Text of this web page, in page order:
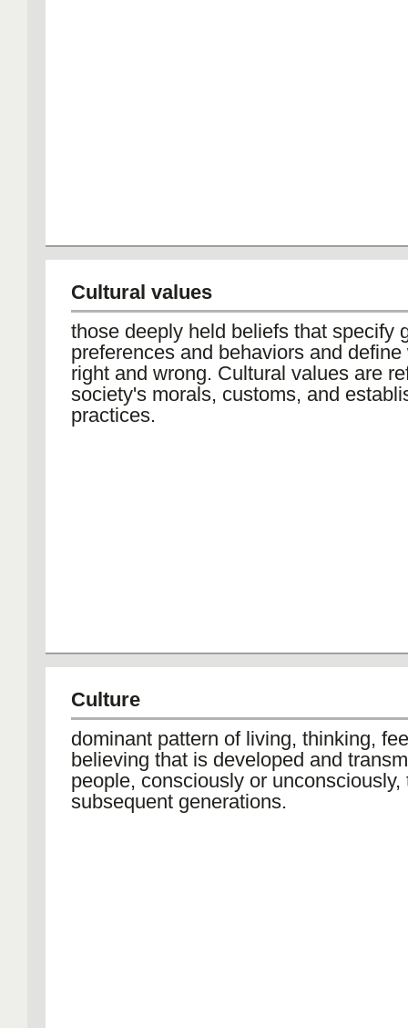
Cultural values
those deeply held beliefs that specify
preferences and behaviors and define
right and wrong. Cultural values are
society's morals, customs, and
practices.
Culture
dominant pattern of living, thinking,
believing that is developed and
people, consciously or unconsciously,
subsequent generations.